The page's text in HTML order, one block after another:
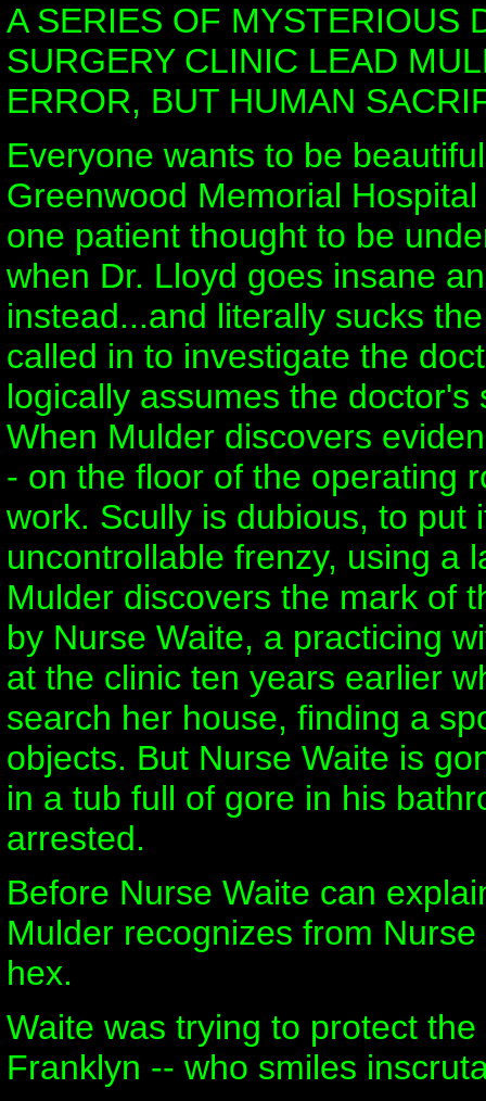
A SERIES OF MYSTERIOUS
SURGERY CLINIC LEAD
ERROR, BUT HUMAN
Everyone wants to be
Greenwood Memorial
one patient thought to be
when Dr. Lloyd goes insane
instead...and literally sucks
called in to investigate the
logically assumes the
When Mulder discovers
- on the floor of the operating
work. Scully is dubious, to put
uncontrollable frenzy, using a
Mulder discovers the mark of
by Nurse Waite, a practicing
at the clinic ten years earlier
search her house, finding a
objects. But Nurse Waite is
in a tub full of gore in his
arrested.
Before Nurse Waite can
Mulder recognizes from
hex.
Waite was trying to protect
Franklyn -- who smiles